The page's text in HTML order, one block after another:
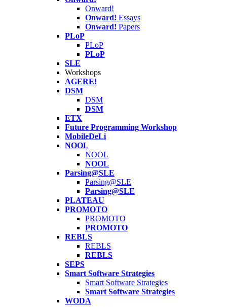
Onward!
Onward! Essays
Onward! Papers
PLoP
PLoP
PLoP
SLE
Workshops
AGERE!
DSM
DSM
DSM
ETX
Future Programming Workshop
MobileDeLi
NOOL
NOOL
NOOL
Parsing@SLE
Parsing@SLE
Parsing@SLE
PLATEAU
PROMOTO
PROMOTO
PROMOTO
REBLS
REBLS
REBLS
SEPS
Smart Software Strategies
Smart Software Strategies
Smart Software Strategies
WODA